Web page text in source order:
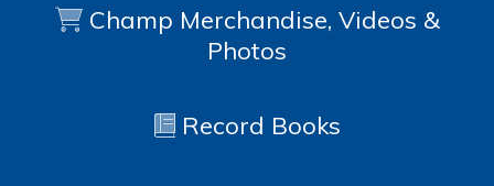
Champ Merchandise, Videos &
Photos
Record Books